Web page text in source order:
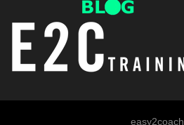
easy2coach